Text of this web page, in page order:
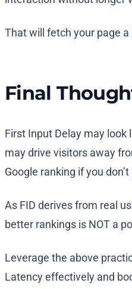
That will fetch your page a
Final
First Input Delay may look
may drive visitors away
Google ranking if you
As FID derives from real
better rankings is NOT a
Leverage the above
Latency effectively and